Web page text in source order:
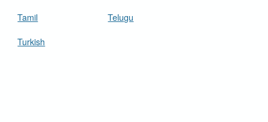
Tamil
Turkish
Telugu